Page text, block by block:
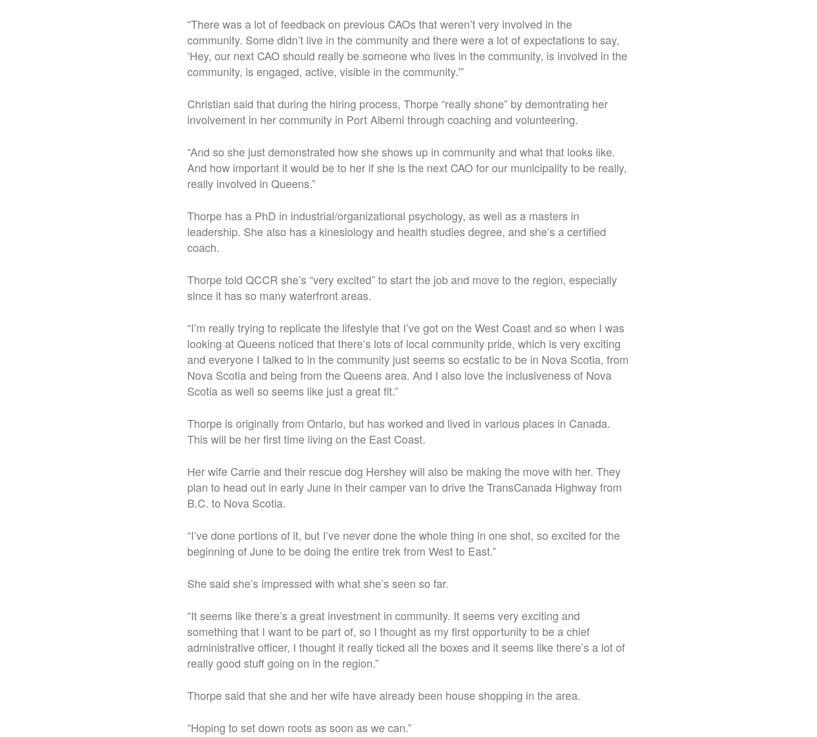
“There was a lot of feedback on previous CAOs that weren’t very involved in the
community. Some didn’t live in the community and there were a lot of expectations to say,
‘Hey, our next CAO should really be someone who lives in the community, is involved in the
community, is engaged, active, visible in the community.'”
Christian said that during the hiring process, Thorpe “really shone” by demontrating her
involvement in her community in Port Alberni through coaching and volunteering.
“And so she just demonstrated how she shows up in community and what that looks like.
And how important it would be to her if she is the next CAO for our municipality to be really,
really involved in Queens.”
Thorpe has a PhD in industrial/organizational psychology, as well as a masters in
leadership. She also has a kinesiology and health studies degree, and she’s a certified
coach.
Thorpe told QCCR she’s “very excited” to start the job and move to the region, especially
since it has so many waterfront areas.
“I’m really trying to replicate the lifestyle that I’ve got on the West Coast and so when I was
looking at Queens noticed that there’s lots of local community pride, which is very exciting
and everyone I talked to in the community just seems so ecstatic to be in Nova Scotia, from
Nova Scotia and being from the Queens area. And I also love the inclusiveness of Nova
Scotia as well so seems like just a great fit.”
Thorpe is originally from Ontario, but has worked and lived in various places in Canada.
This will be her first time living on the East Coast.
Her wife Carrie and their rescue dog Hershey will also be making the move with her. They
plan to head out in early June in their camper van to drive the TransCanada Highway from
B.C. to Nova Scotia.
“I’ve done portions of it, but I’ve never done the whole thing in one shot, so excited for the
beginning of June to be doing the entire trek from West to East.”
She said she’s impressed with what she’s seen so far.
“It seems like there’s a great investment in community. It seems very exciting and
something that I want to be part of, so I thought as my first opportunity to be a chief
administrative officer, I thought it really ticked all the boxes and it seems like there’s a lot of
really good stuff going on in the region.”
Thorpe said that she and her wife have already been house shopping in the area.
“Hoping to set down roots as soon as we can.”